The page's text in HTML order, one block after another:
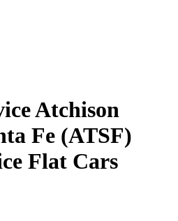
Atchison
Fe (ATSF)
Flat Cars